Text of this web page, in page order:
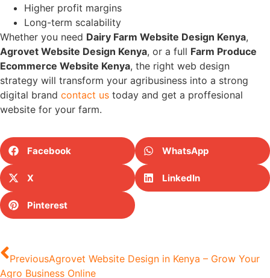
Higher profit margins
Long-term scalability
Whether you need Dairy Farm Website Design Kenya,
Agrovet Website Design Kenya, or a full Farm Produce
Ecommerce Website Kenya, the right web design
strategy will transform your agribusiness into a strong
digital brand contact us today and get a proffesional
website for your farm.
Facebook WhatsApp
X LinkedIn
Pinterest
PreviousAgrovet Website Design in Kenya – Grow Your
Agro Business Online